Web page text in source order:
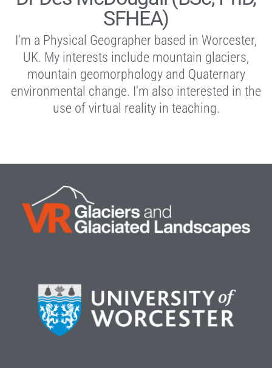
SFHEA)
I'm a Physical Geographer based in Worcester,
UK. My interests include mountain glaciers,
mountain geomorphology and Quaternary
environmental change. I'm also interested in the
use of virtual reality in teaching.